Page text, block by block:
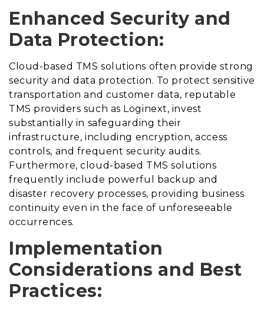
Enhanced Security and
Data Protection:
Cloud-based TMS solutions often provide strong
security and data protection. To protect sensitive
transportation and customer data, reputable
TMS providers such as Loginext, invest
substantially in safeguarding their
infrastructure, including encryption, access
controls, and frequent security audits.
Furthermore, cloud-based TMS solutions
frequently include powerful backup and
disaster recovery processes, providing business
continuity even in the face of unforeseeable
occurrences.
Implementation
Considerations and Best
Practices: